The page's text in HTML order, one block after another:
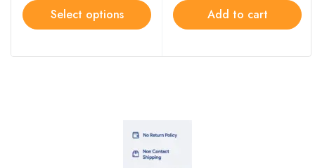
Select options Add to cart